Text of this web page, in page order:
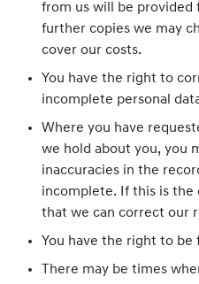
from us will be provided
further copies we may
cover our costs.
You have the right to
incomplete personal
Where you have
we hold about you, you
inaccuracies in the
incomplete. If this is the
that we can correct our
You have the right to be
There may be times